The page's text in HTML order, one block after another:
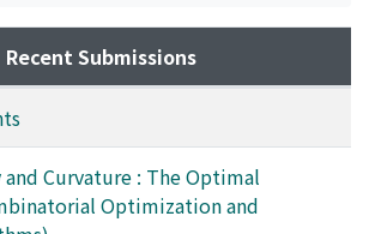
Recent Submissions
Curvature : The Optimal
Optimization and